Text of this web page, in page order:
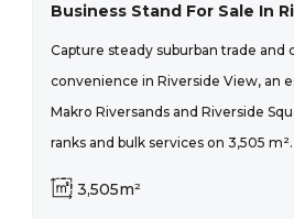
Capture steady suburban trade
convenience in Riverside View, an
Makro Riversands and Riverside
ranks and bulk services on 3,505 m².
3,505m²